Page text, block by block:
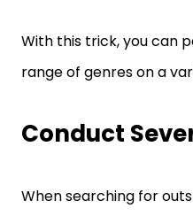
With this trick, you can
range of genres on a
Conduct
When searching for